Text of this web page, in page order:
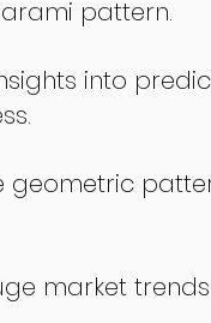
pattern.
into
geometric
market